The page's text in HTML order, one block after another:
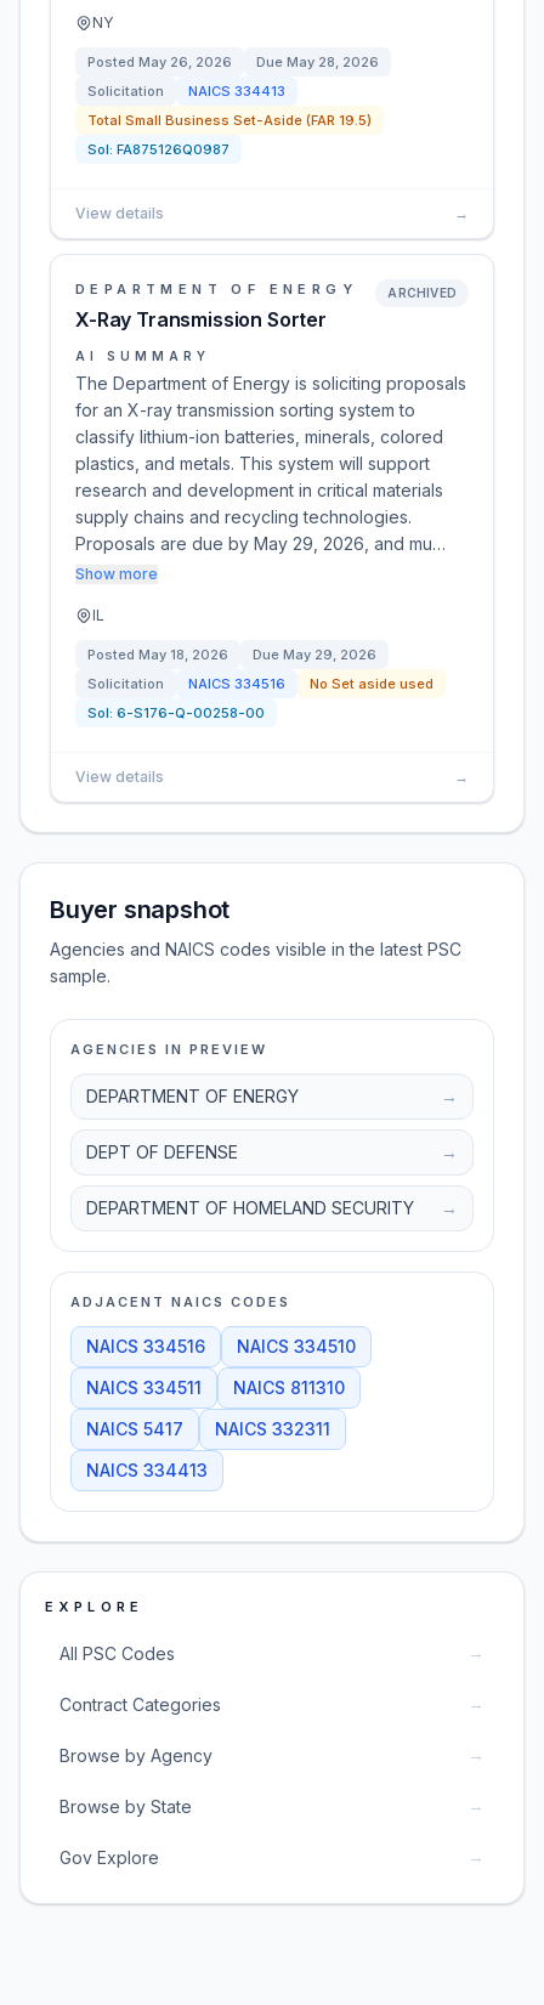
NY
Posted May 26, 2026 Due May 28, 2026
Solicitation
NAICS 334413
Total Small Business Set-Aside (FAR 19.5)
Sol: FA875126Q0987
View details →
DEPARTMENT OF ENERGY
X-Ray Transmission Sorter
ARCHIVED
AI SUMMARY
The Department of Energy is soliciting proposals
for an X-ray transmission sorting system to
classify lithium-ion batteries, minerals, colored
plastics, and metals. This system will support
research and development in critical materials
supply chains and recycling technologies.
Proposals are due by May 29, 2026, and mu…
Show more
IL
Posted May 18, 2026 Due May 29, 2026
Solicitation
NAICS 334516
No Set aside used
Sol: 6-S176-Q-00258-00
View details →
Buyer snapshot
Agencies and NAICS codes visible in the latest PSC
sample.
AGENCIES IN PREVIEW
DEPARTMENT OF ENERGY →
DEPT OF DEFENSE →
DEPARTMENT OF HOMELAND SECURITY →
ADJACENT NAICS CODES
NAICS 334516 NAICS 334510
NAICS 334511 NAICS 811310
NAICS 5417 NAICS 332311
NAICS 334413
EXPLORE
All PSC Codes →
Contract Categories →
Browse by Agency →
Browse by State →
Gov Explore →